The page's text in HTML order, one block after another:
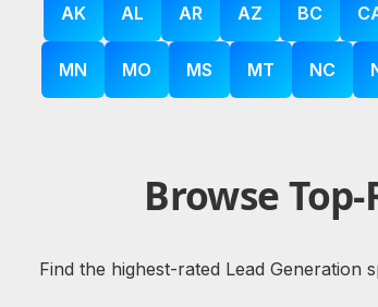
AK AL AR AZ BC
MN MO MS MT NC
Browse
Find the highest-rated Lead